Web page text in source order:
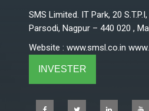
SMS Limited. IT Park, 20
Parsodi, Nagpur – 440 020 ,
Website : www.smsl.co.in
INVESTER